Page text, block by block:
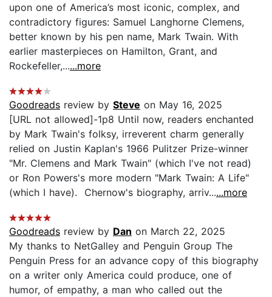
upon one of America’s most iconic, complex, and
contradictory figures: Samuel Langhorne Clemens,
better known by his pen name, Mark Twain. With
earlier masterpieces on Hamilton, Grant, and
Rockefeller,......more
Goodreads review by Steve on May 16, 2025
[URL not allowed]-1p8 Until now, readers enchanted
by Mark Twain's folksy, irreverent charm generally
relied on Justin Kaplan's 1966 Pulitzer Prize-winner
"Mr. Clemens and Mark Twain" (which I've not read)
or Ron Powers's more modern "Mark Twain: A Life"
(which I have). Chernow's biography, arriv......more
Goodreads review by Dan on March 22, 2025
My thanks to NetGalley and Penguin Group The
Penguin Press for an advance copy of this biography
on a writer only America could produce, one of
humor, of empathy, a man who called out the